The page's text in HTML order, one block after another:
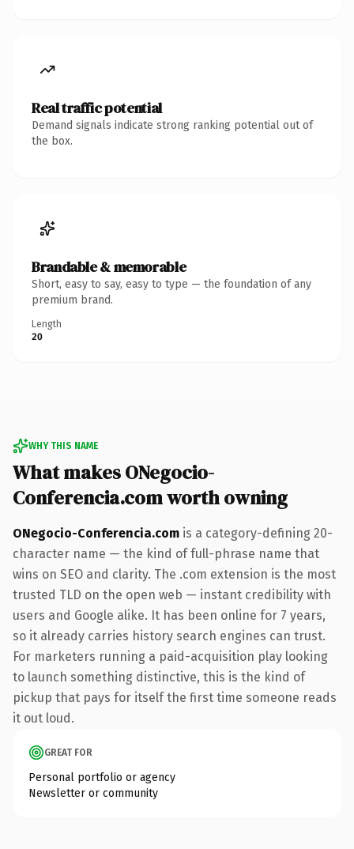
Real traffic potential
Demand signals indicate strong ranking potential out of
the box.
Brandable & memorable
Short, easy to say, easy to type — the foundation of any
premium brand.
Length
20
WHY THIS NAME
What makes ONegocio-
Conferencia.com worth owning
ONegocio-Conferencia.com is a category-defining 20-
character name — the kind of full-phrase name that
wins on SEO and clarity. The .com extension is the most
trusted TLD on the open web — instant credibility with
users and Google alike. It has been online for 7 years,
so it already carries history search engines can trust.
For marketers running a paid-acquisition play looking
to launch something distinctive, this is the kind of
pickup that pays for itself the first time someone reads
it out loud.
GREAT FOR
Personal portfolio or agency
Newsletter or community